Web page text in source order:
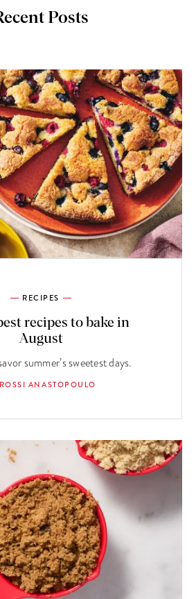
Posts
RECIPES
recipes to bake in
August
summer’s sweetest days.
ANASTOPOULO